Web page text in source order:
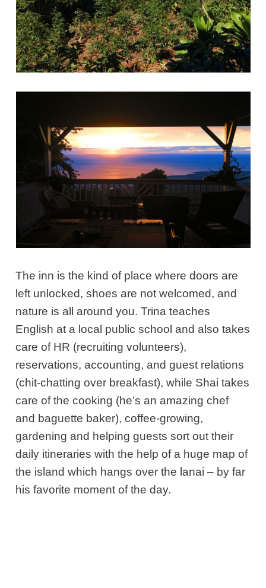
The inn is the kind of place where doors are
left unlocked, shoes are not welcomed, and
nature is all around you. Trina teaches
English at a local public school and also takes
care of HR (recruiting volunteers),
reservations, accounting, and guest relations
(chit-chatting over breakfast), while Shai takes
care of the cooking (he’s an amazing chef
and baguette baker), coffee-growing,
gardening and helping guests sort out their
daily itineraries with the help of a huge map of
the island which hangs over the lanai – by far
his favorite moment of the day.